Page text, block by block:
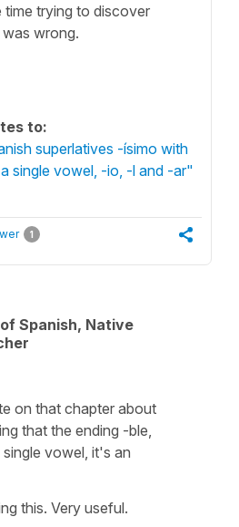
time trying to discover
wrong.
to:
superlatives -ísimo with
single vowel, -io, -l and -ar"
1
Spanish, Native
on that chapter about
that the ending -ble,
vowel, it's an
this. Very useful.